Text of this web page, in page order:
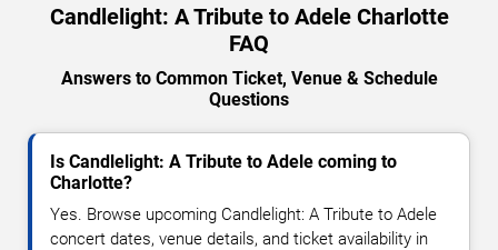
Candlelight: A Tribute to Adele Charlotte
FAQ
Answers to Common Ticket, Venue & Schedule
Questions
Is Candlelight: A Tribute to Adele coming to
Charlotte?
Yes. Browse upcoming Candlelight: A Tribute to Adele
concert dates, venue details, and ticket availability in